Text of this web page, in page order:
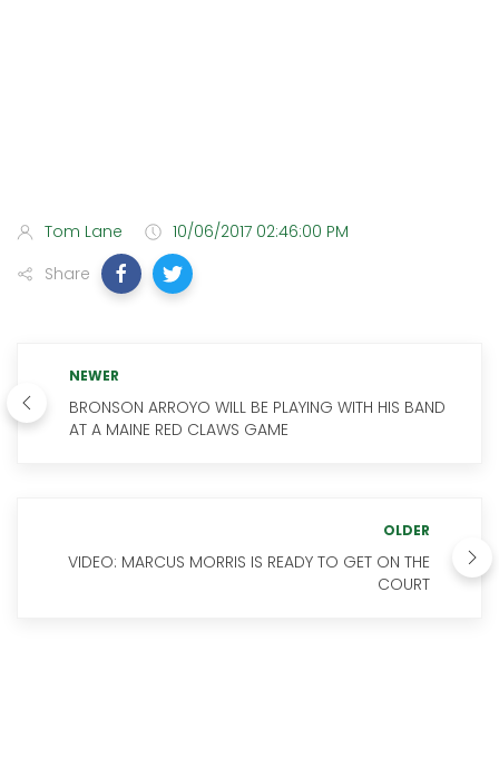
Tom Lane
10/06/2017 02:46:00 PM
Share
NEWER
BRONSON ARROYO WILL BE PLAYING WITH HIS BAND
AT A MAINE RED CLAWS GAME
OLDER
VIDEO: MARCUS MORRIS IS READY TO GET ON THE
COURT